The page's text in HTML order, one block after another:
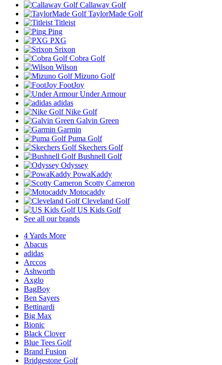
Callaway Golf
TaylorMade Golf
Titleist
Ping
PXG
Srixon
Cobra Golf
Wilson
Mizuno Golf
FootJoy
Under Armour
adidas
Nike Golf
Galvin Green
Garmin
Puma Golf
Skechers Golf
Bushnell Golf
Odyssey
PowaKaddy
Scotty Cameron
Motocaddy
Cleveland Golf
US Kids Golf
See all our brands
4 Yards More
Abacus
adidas
Arccos
Ashworth
Axglo
BagBoy
Ben Sayers
Bettinardi
Big Max
Bionic
Black Clover
Blue Tees Golf
Brand Fusion
Bridgestone Golf